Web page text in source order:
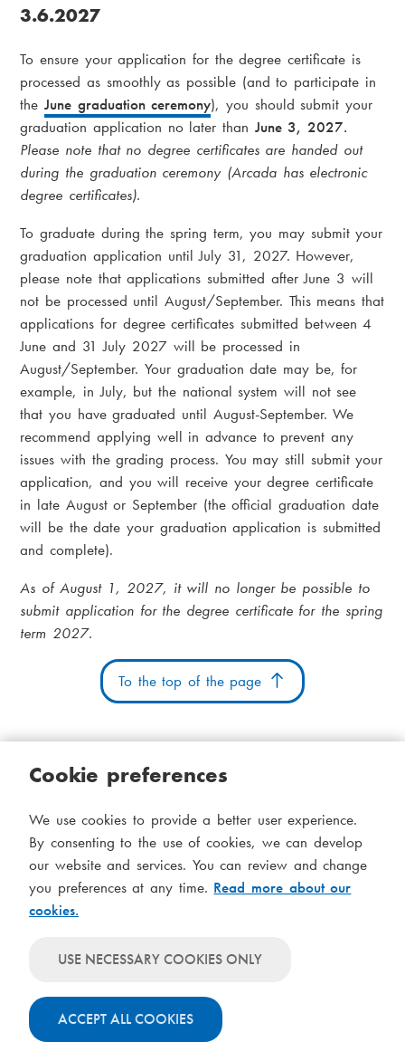
Cookie preferences
We use cookies to provide a better user experience.
By consenting to the use of cookies, we can develop
our website and services. You can review and change
you preferences at any time. Read more about our
cookies.
USE NECESSARY COOKIES ONLY
ACCEPT ALL COOKIES
3.6.2027
To ensure your application for the degree certificate is
processed as smoothly as possible (and to participate in
theJune graduation ceremony), you should submit your
graduation application no later than June 3, 2027.
Please note that no degree certificates are handed out
during the graduation ceremony (Arcada has electronic
degree certificates).
To graduate during the spring term, you may submit your
graduation application until July 31, 2027. However,
please note that applications submitted after June 3 will
not be processed until August/September. This means that
applications for degree certificates submitted between 4
June and 31 July 2027 will be processed in
August/September. Your graduation date may be, for
example, in July, but the national system will not see
that you have graduated until August-September. We
recommend applying well in advance to prevent any
issues with the grading process. You may still submit your
application, and you will receive your degree certificate
in late August or September (the official graduation date
will be the date your graduation application is submitted
and complete).
As of August 1, 2027, it will no longer be possible to
submit application for the degree certificate for the spring
term 2027.
To the top of the page
S
d
Administration
Theme
Theme